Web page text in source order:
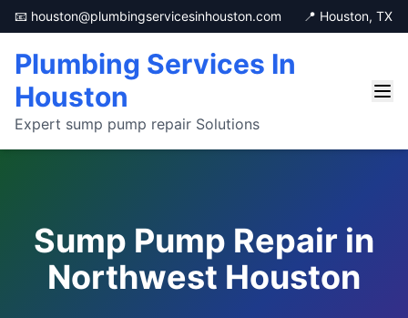
📧 houston@plumbingservicesinhouston.com 📍 Houston, TX
Plumbing Services In
Houston
Expert sump pump repair Solutions
Sump Pump Repair in
Northwest Houston